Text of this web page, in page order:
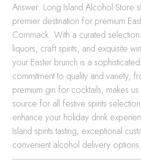
Answer: Long Island Alcohol Store
premier destination for premium
Commack. With a curated
liquors, craft spirits, and exquisite
your Easter brunch is a
commitment to quality and variety,
premium gin for cocktails, makes
source for all festive spirits
enhance your holiday drink
Island spirits tasting, exceptional
convenient alcohol delivery options.